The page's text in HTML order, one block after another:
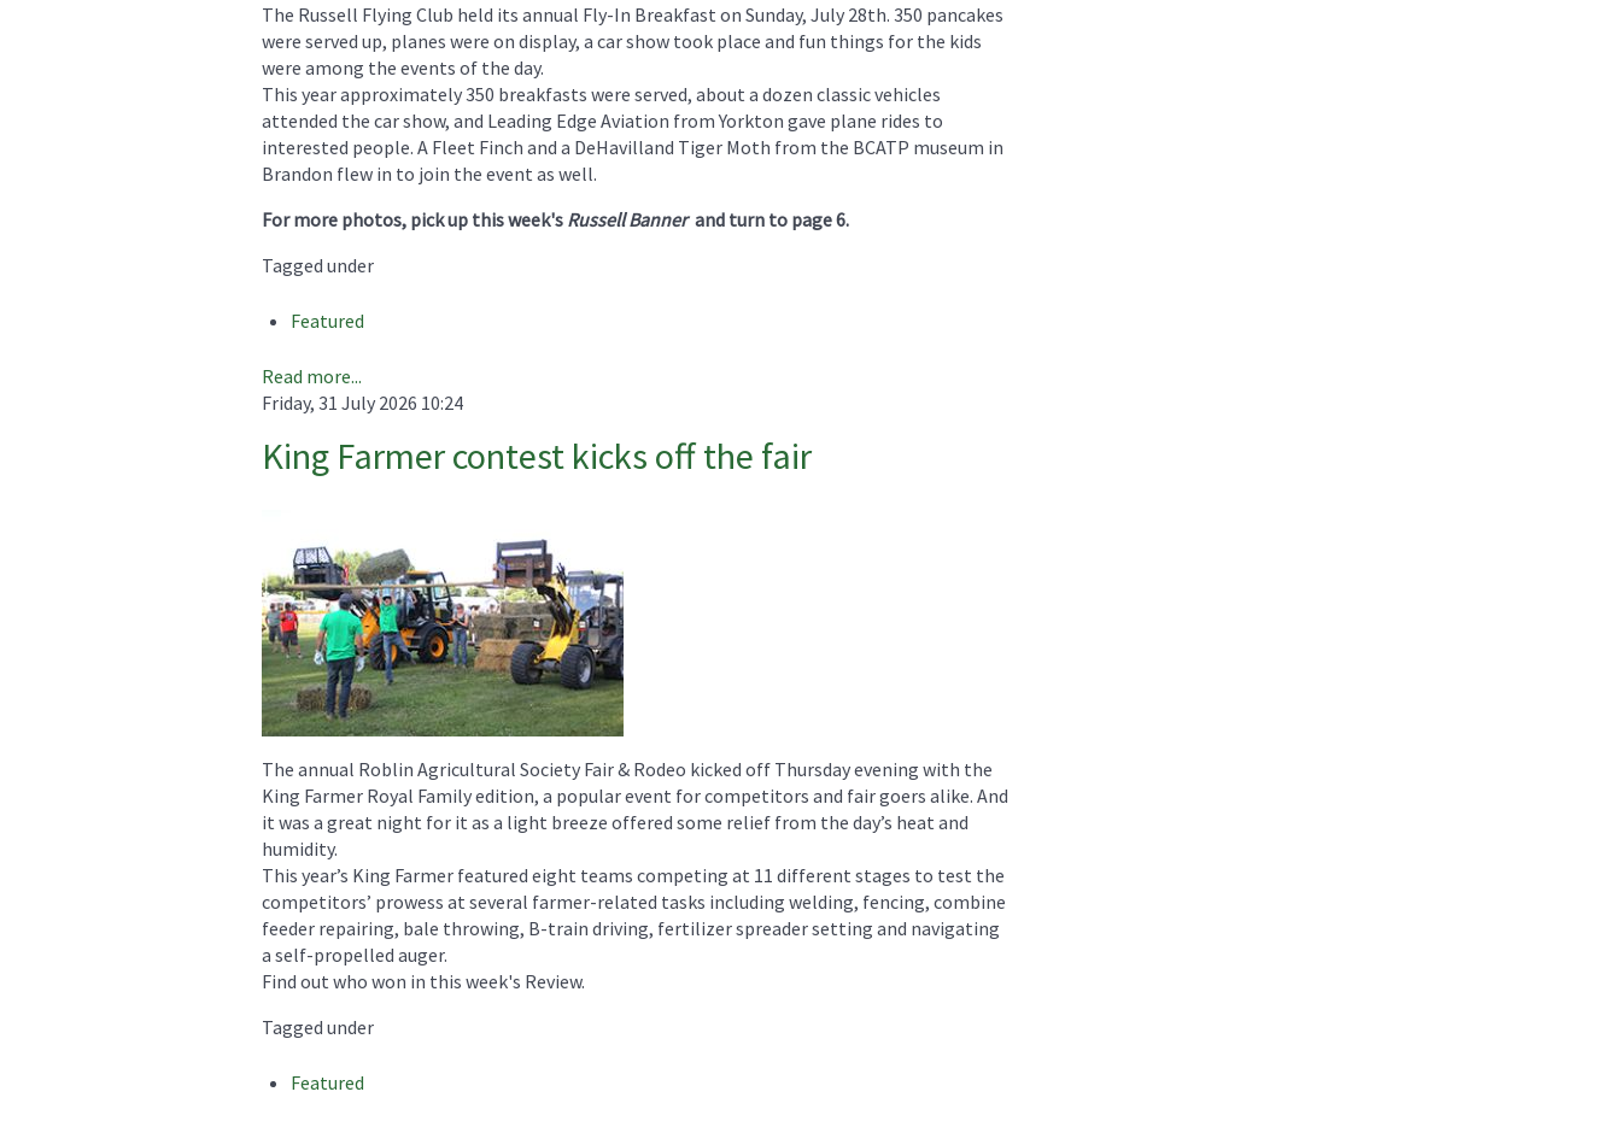
The Russell Flying Club held its annual Fly-In Breakfast on Sunday, July 28th. 350 pancakes
were served up, planes were on display, a car show took place and fun things for the kids
were among the events of the day.
This year approximately 350 breakfasts were served, about a dozen classic vehicles
attended the car show, and Leading Edge Aviation from Yorkton gave plane rides to
interested people. A Fleet Finch and a DeHavilland Tiger Moth from the BCATP museum in
Brandon flew in to join the event as well.
For more photos, pick up this week's Russell Banner and turn to page 6.
Tagged under
Featured
Read more...
Friday, 31 July 2026 10:24
King Farmer contest kicks off the fair
The annual Roblin Agricultural Society Fair & Rodeo kicked off Thursday evening with the
King Farmer Royal Family edition, a popular event for competitors and fair goers alike. And
it was a great night for it as a light breeze offered some relief from the day’s heat and
humidity.
This year’s King Farmer featured eight teams competing at 11 different stages to test the
competitors’ prowess at several farmer-related tasks including welding, fencing, combine
feeder repairing, bale throwing, B-train driving, fertilizer spreader setting and navigating
a self-propelled auger.
Find out who won in this week's Review.
Tagged under
Featured